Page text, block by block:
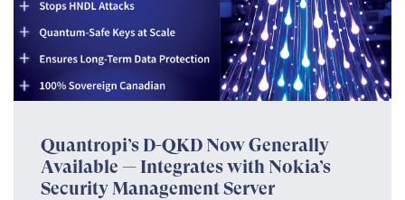
Quantropi’s D-QKD Now Generally
Available — Integrates with Nokia’s
Security Management Server